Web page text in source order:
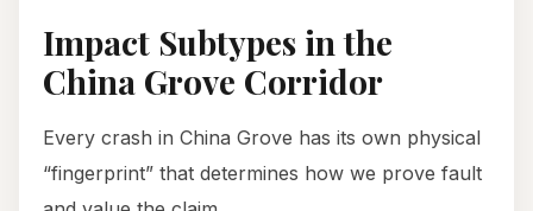
Impact Subtypes in the
China Grove Corridor
Every crash in China Grove has its own physical
“fingerprint” that determines how we prove fault